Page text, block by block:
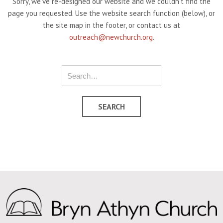
page you requested. Use the website search function (below), or
the site map in the footer, or contact us at
outreach@newchurch.org.